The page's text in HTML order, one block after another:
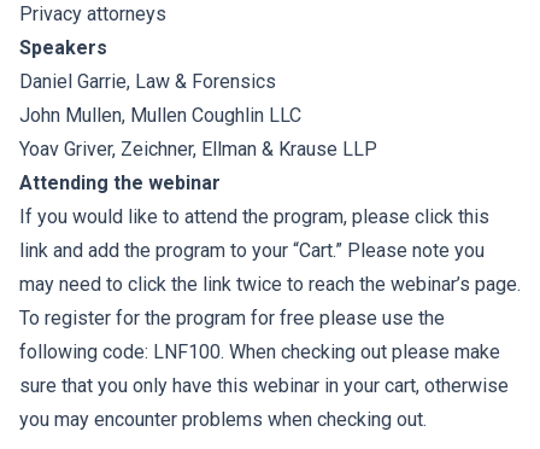
Privacy attorneys
Speakers
Daniel Garrie, Law & Forensics
John Mullen, Mullen Coughlin LLC
Yoav Griver, Zeichner, Ellman & Krause LLP
Attending the webinar
If you would like to attend the program, please click this
link and add the program to your “Cart.” Please note you
may need to click the link twice to reach the webinar’s page.
To register for the program for free please use the
following code: LNF100. When checking out please make
sure that you only have this webinar in your cart, otherwise
you may encounter problems when checking out.